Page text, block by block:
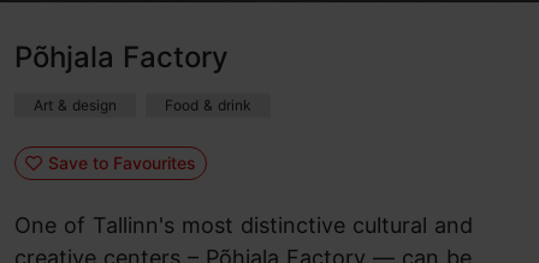
Põhjala Factory
Art & design Food & drink
Save to Favourites
One of Tallinn's most distinctive cultural and
creative centers – Põhjala Factory — can be